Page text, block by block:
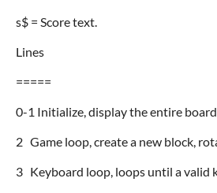
s$ = Score text.
Lines
=====
0-1 Initialize, display the entire
2 Game loop, create a new block,
3 Keyboard loop, loops until a valid